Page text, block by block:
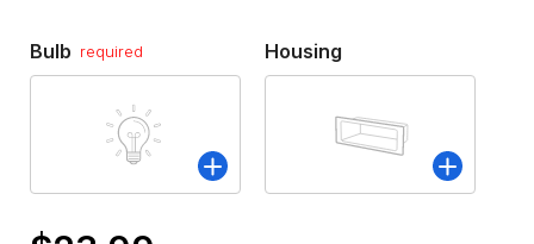
Bulb required Housing